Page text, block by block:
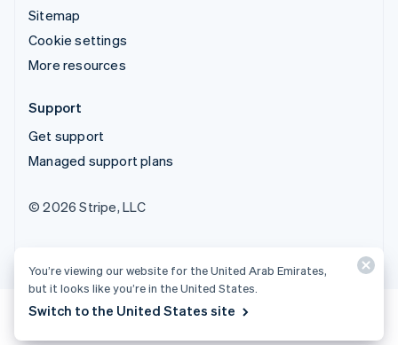
Sitemap
Cookie settings
More resources
Support
Get support
Managed support plans
© 2026 Stripe, LLC
You’re viewing our website for the United Arab Emirates,
but it looks like you’re in the United States.
Switch to the United States site